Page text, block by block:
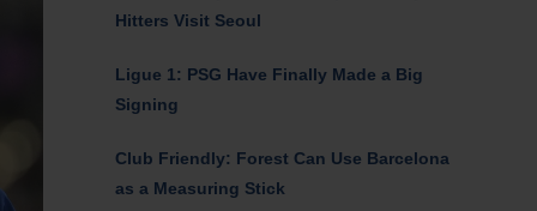
Hitters Visit Seoul
Ligue 1: PSG Have Finally Made a Big
Signing
Club Friendly: Forest Can Use Barcelona
as a Measuring Stick